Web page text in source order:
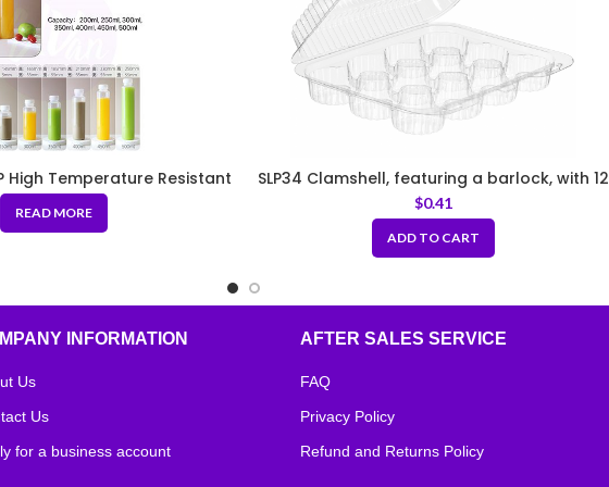
High Temperature Resistant
– Milk Tea Bottle/Juice
Yogurt Bottle
READ MORE
SLP34 Clamshell, featuring a barlock, with 12
compartments, in a rectangular footprint
$0.41
ADD TO CART
INFORMATION
Us
Us
for a business account
AFTER SALES SERVICE
FAQ
Privacy Policy
Refund and Returns Policy